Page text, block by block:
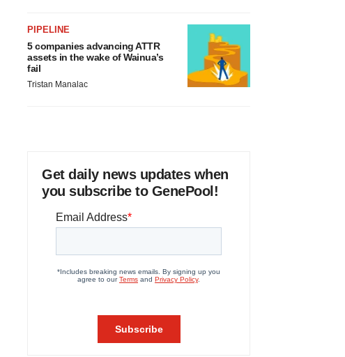
PIPELINE
5 companies advancing ATTR
assets in the wake of Wainua’s
fail
Tristan Manalac
Get daily news updates when
you subscribe to GenePool!